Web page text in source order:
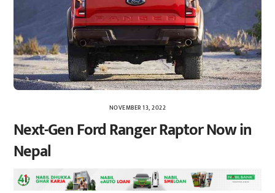
NOVEMBER 13, 2022
Next-Gen Ford Ranger Raptor Now in
Nepal